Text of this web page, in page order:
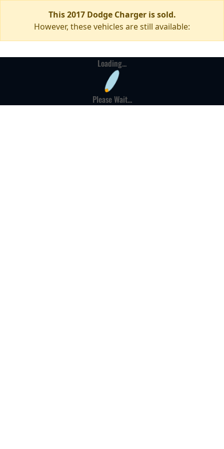
This 2017 Dodge Charger is sold.
However, these vehicles are still available:
Loading...
Please Wait...